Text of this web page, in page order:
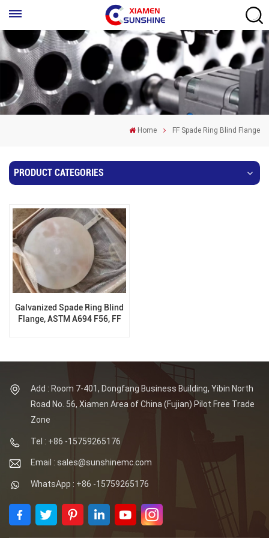
Home FF Spade Ring Blind Flange
PRODUCT CATEGORIES
Galvanized Spade Ring Blind
Flange, ASTM A694 F56, FF
Add : Room 7-401, Dongfang Business Building, Yibin North
Road No. 56, Xiamen Area of China (Fujian) Pilot Free Trade
Zone
Tel : +86 -15759265176
Email : sales@sunshinemc.com
WhatsApp : +86 -15759265176